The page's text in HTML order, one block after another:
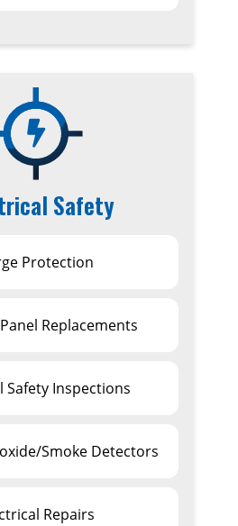
Safety
Protection
Replacements
Safety Inspections
Smoke Detectors
Repairs